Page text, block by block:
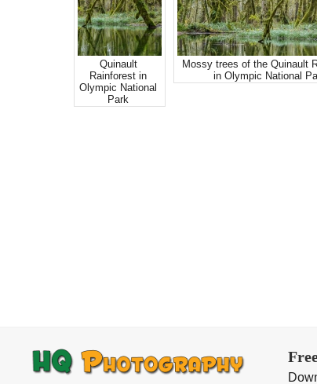
Quinault
Rainforest in
Olympic National
Park
Mossy trees of the Quinault
in Olympic National